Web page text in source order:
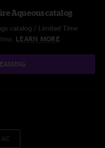
Aqueous catalog
catalog / Limited Time
mo. LEARN MORE